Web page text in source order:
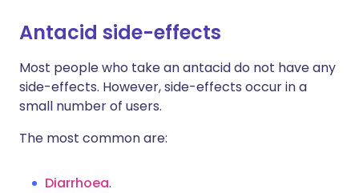
Antacid side-effects
Most people who take an antacid do not have any
side-effects. However, side-effects occur in a
small number of users.
The most common are:
Diarrhoea.